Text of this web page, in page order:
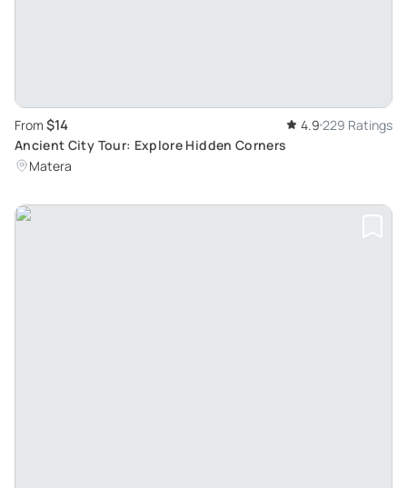
From $14 4.9 229 Ratings
Ancient City Tour: Explore Hidden Corners
Matera